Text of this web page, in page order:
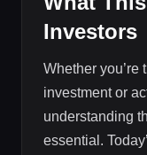
Investors
Whether you’re
investment or
understanding
essential.